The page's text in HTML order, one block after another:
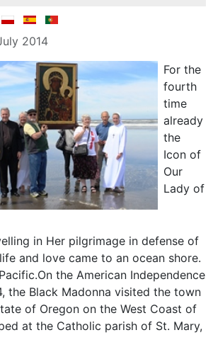
2014
For the
fourth
time
already
the
Icon of
Our
Lady of
in Her pilgrimage in defense of
and love came to an ocean shore.
the American Independence
the Black Madonna visited the town
of Oregon on the West Coast of
at the Catholic parish of St. Mary,